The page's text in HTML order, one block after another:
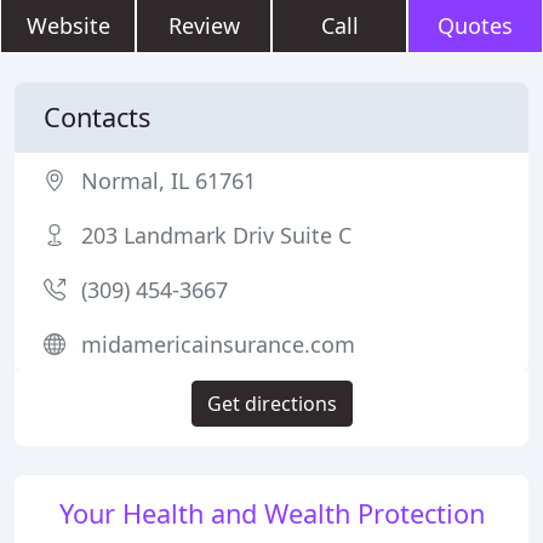
Website Review Call Quotes
Your Health and Wealth Protection
Contacts
Normal, IL 61761
203 Landmark Driv Suite C
(309) 454-3667
midamericainsurance.com
Get directions